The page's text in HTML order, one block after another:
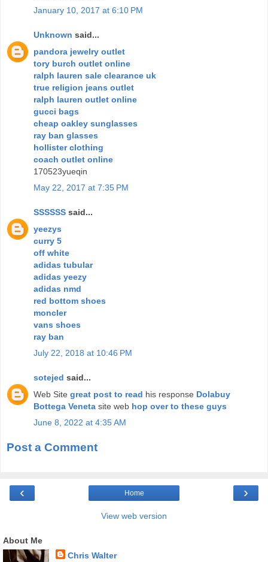
January 10, 2017 at 6:10 PM
Unknown said...
pandora jewelry outlet
tory burch outlet online
ralph lauren sale clearance uk
true religion jeans outlet
ralph lauren outlet online
gucci bags
cheap oakley sunglasses
ray ban glasses
hollister clothing
coach outlet online
170523yueqin
May 22, 2017 at 7:35 PM
SSSSSS said...
yeezys
curry 5
off white
adidas tubular
adidas yeezy
adidas nmd
red bottom shoes
moncler
vans shoes
ray ban
July 22, 2018 at 10:46 PM
sotejed said...
Web Site great post to read his response Dolabuy
Bottega Veneta site web hop over to these guys
June 8, 2022 at 4:35 AM
Post a Comment
‹ ›
Home
View web version
About Me
Chris Walter